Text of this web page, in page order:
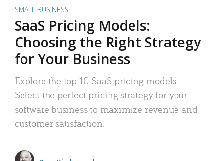
SMALL BUSINESS
SaaS Pricing Models:
Choosing the Right Strategy
for Your Business
Explore the top 10 SaaS pricing models.
Select the perfect pricing strategy for your
software business to maximize revenue and
customer satisfaction.